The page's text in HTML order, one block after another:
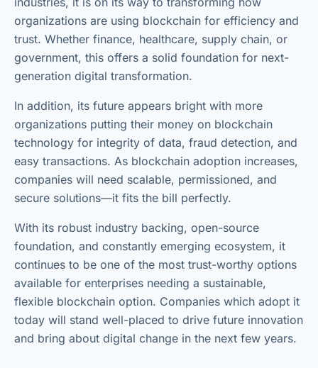
organizations are using blockchain for efficiency and
trust. Whether finance, healthcare, supply chain, or
government, this offers a solid foundation for next-
generation digital transformation.
In addition, its future appears bright with more
organizations putting their money on blockchain
technology for integrity of data, fraud detection, and
easy transactions. As blockchain adoption increases,
companies will need scalable, permissioned, and
secure solutions—it fits the bill perfectly.
With its robust industry backing, open-source
foundation, and constantly emerging ecosystem, it
continues to be one of the most trust-worthy options
available for enterprises needing a sustainable,
flexible blockchain option. Companies which adopt it
today will stand well-placed to drive future innovation
and bring about digital change in the next few years.